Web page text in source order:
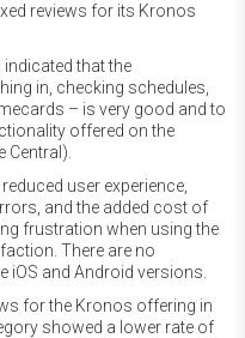
reviews for its Kronos
that the
in, checking schedules,
– is very good and to
offered on the
user experience,
and the added cost of
frustration when using the
There are no
iOS and Android versions.
for the Kronos offering in
showed a lower rate of